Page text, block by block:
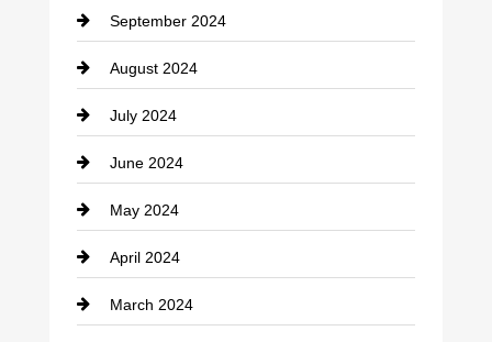
Cocktail
Coffee Shop
Communication and Technology
Community
Computer and Internet
Construction and Remodeling
Consultant
September 2024
August 2024
July 2024
June 2024
May 2024
April 2024
March 2024